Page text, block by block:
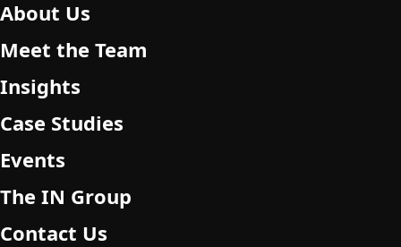
About Us
Meet the Team
Insights
Case Studies
Events
The IN Group
Contact Us